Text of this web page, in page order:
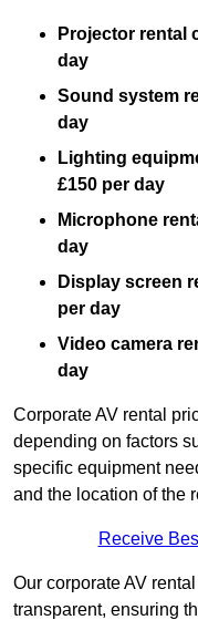
Projector rental
day
Sound system
day
Lighting
£150 per day
Microphone
day
Display screen
per day
Video camera
day
Corporate AV rental
depending on factors
specific equipment
and the location of the
Receive
Our corporate AV
transparent, ensuring